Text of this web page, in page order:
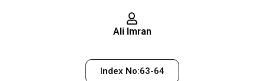
Ali Imran
Index No:63-64